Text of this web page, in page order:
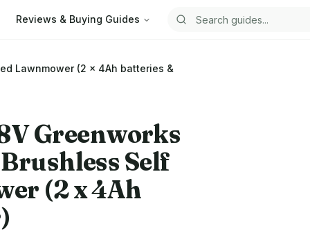
Reviews & Buying Guides
Search guides
Lawnmower (2 x 4Ah batteries &
Greenworks
Self
(2 x 4Ah